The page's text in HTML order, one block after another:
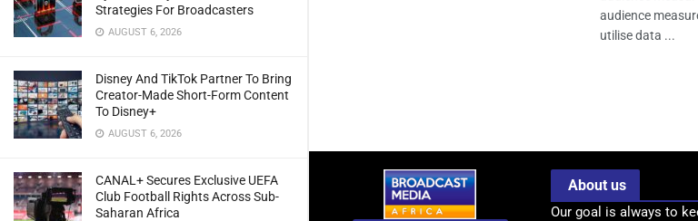
Strategies For Broadcasters
AUGUST 6, 2026
Disney And TikTok Partner To Bring
Creator-Made Short-Form Content
To Disney+
AUGUST 6, 2026
CANAL+ Secures Exclusive UEFA
Club Football Rights Across Sub-
Saharan Africa
audience
utilise data ...
About us
Our goal is always to